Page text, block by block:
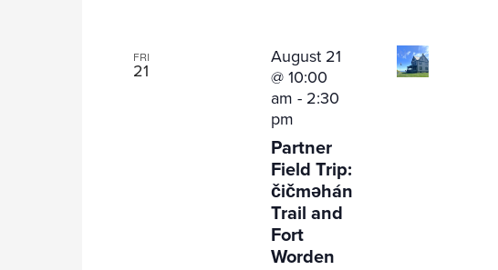
FRI
21
Partner
Field Trip:
čičməhán
Trail and
Fort
Worden
August 21
@ 10:00
am - 2:30
pm